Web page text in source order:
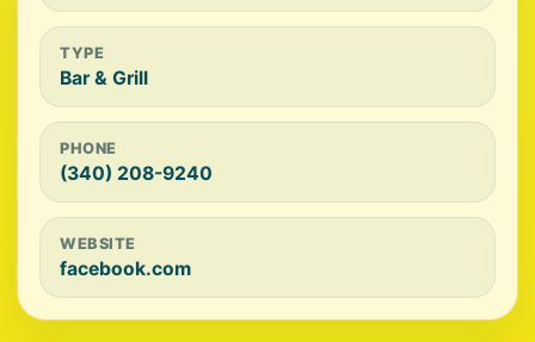
TYPE
Bar & Grill
PHONE
(340) 208-9240
WEBSITE
facebook.com